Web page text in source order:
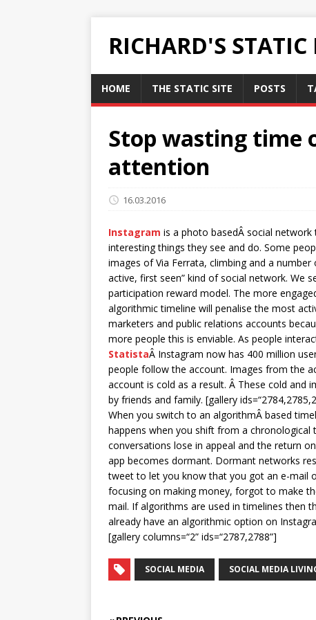
RICHARD'S STATIC
HOME THE STATIC SITE POSTS
Stop wasting time
attention
16.03.2016
Instagram is a photo basedÂ social
interesting things they see and do. Some
images of Via Ferrata, climbing and a
active, first seen” kind of social network. We
participation reward model. The more
algorithmic timeline will penalise the most
marketers and public relations accounts
more people this is enviable. As people
StatistaÂ Instagram now has 400 million
people follow the account. Images from the
account is cold as a result. Â These cold and
by friends and family. [gallery
When you switch to an algorithmÂ based
happens when you shift from a
conversations lose in appeal and the return
app becomes dormant. Dormant networks
tweet to let you know that you got an e-mail
focusing on making money, forgot to make
mail. If algorithms are used in timelines then
already have an algorithmic option on
[gallery columns=“2” ids=“2787,2788”]
SOCIAL MEDIA SOCIAL MEDIA